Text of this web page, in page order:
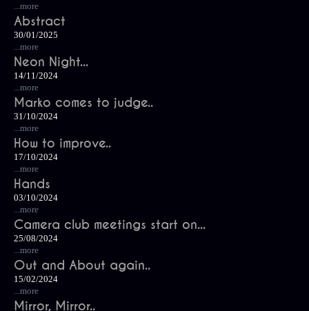
...more
Abstract
30/01/2025
...more
Neon Night...
14/11/2024
...more
Marko comes to judge..
31/10/2024
...more
How to improve..
17/10/2024
...more
Hands
03/10/2024
...more
Camera club meetings start on...
25/08/2024
...more
Out and About again..
15/02/2024
...more
Mirror, Mirror..